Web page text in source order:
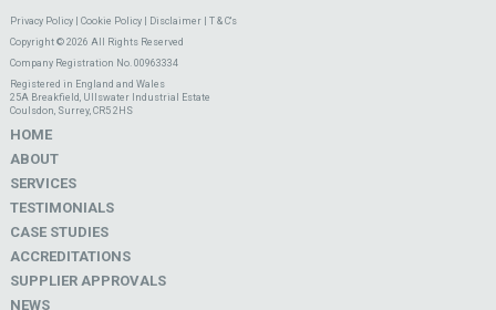
Privacy Policy| Cookie Policy| Disclaimer| T & C's
Copyright © 2026 All Rights Reserved
Company Registration No. 00963334
Registered in England and Wales
25A Breakfield, Ullswater Industrial Estate
Coulsdon, Surrey, CR5 2HS
HOME
ABOUT
SERVICES
TESTIMONIALS
CASE STUDIES
ACCREDITATIONS
SUPPLIER APPROVALS
NEWS